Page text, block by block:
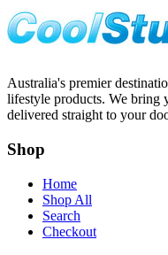
Australia's premier
lifestyle products. We bring
delivered straight to your
Shop
Home
Shop All
Search
Checkout